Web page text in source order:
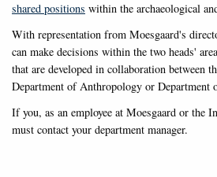
shared positions within the archaeological
With representation from Moesgaard's
can make decisions within the two heads'
that are developed in collaboration between
Department of Anthropology or
If you, as an employee at Moesgaard or the
must contact your department manager.